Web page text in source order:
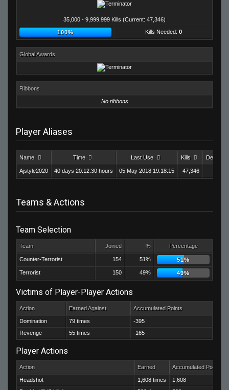
35,000 - 9,999,999 Kills (Current: 47,346)
100% Kills Needed: 0
Global Awards
Ribbons
No ribbons
Player Aliases
Name Time Last Use Kills Deaths
Ajstyle2020 40 days 20:12:30 hours 05 May 2018 19:18:15 47,346
Teams & Actions
Team Selection
Team Joined % Percentage
Counter-Terrorist 154 51% 51%
Terrorist 150 49% 49%
Victims of Player-Player Actions
Action Earned Against Accumulated Points
Domination 79 times
-395
Revenge
55 times -165
Player Actions
Action Earned Accumulated Points
Headshot 1,608 times
1,608